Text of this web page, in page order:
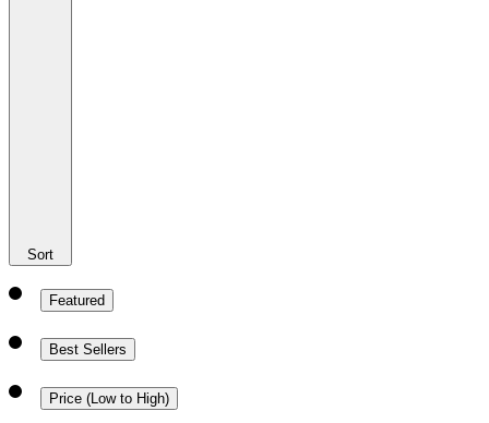
Sort
Featured
Best Sellers
Price (Low to High)